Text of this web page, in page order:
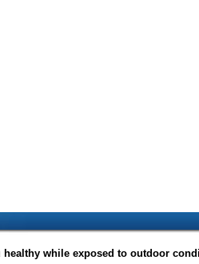
healthy while exposed to outdoor